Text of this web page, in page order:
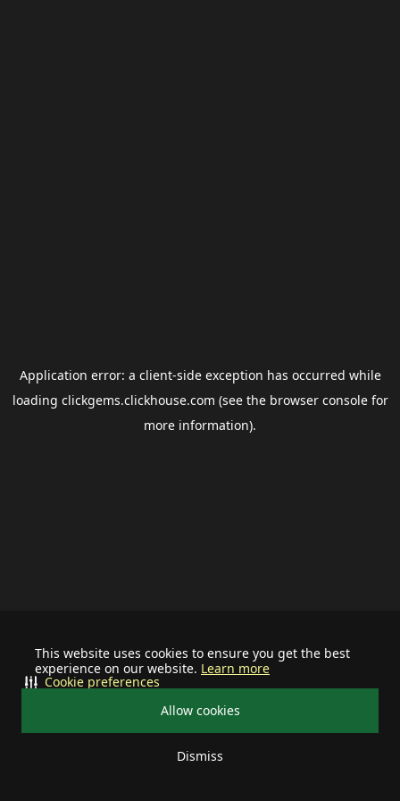
This website uses cookies to ensure you get the best
experience on our website. Learn more
Allow cookies
Dismiss
Cookie preferences
Application error: a client-side exception has occurred while
loading clickgems.clickhouse.com (see the browser consolefor
more information).